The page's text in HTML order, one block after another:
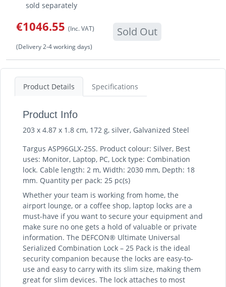
sold separately
€1046.55 (Inc. VAT) Sold Out
(Delivery 2-4 working days)
Product Details Specifications
Product Info
203 x 4.87 x 1.8 cm, 172 g, silver, Galvanized Steel
Targus ASP96GLX-25S. Product colour: Silver, Best
uses: Monitor, Laptop, PC, Lock type: Combination
lock. Cable length: 2 m, Width: 2030 mm, Depth: 18
mm. Quantity per pack: 25 pc(s)
Whether your team is working from home, the
airport lounge, or a coffee shop, laptop locks are a
must-have if you want to secure your equipment and
make sure no one gets a hold of valuable or private
information. The DEFCON® Ultimate Universal
Serialized Combination Lock – 25 Pack is the ideal
security companion because the locks are easy-to-
use and easy to carry with its slim size, making them
great for slim devices. The lock attaches to most